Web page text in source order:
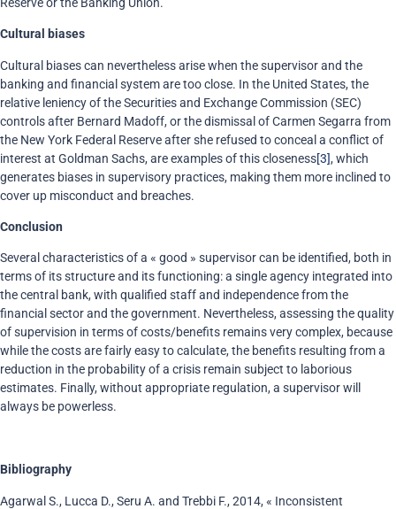
Cultural biases
Cultural biases can nevertheless arise when the supervisor and the
banking and financial system are too close. In the United States, the
relative leniency of the Securities and Exchange Commission (SEC)
controls after Bernard Madoff, or the dismissal of Carmen Segarra from
the New York Federal Reserve after she refused to conceal a conflict of
interest at Goldman Sachs, are examples of this closeness[3], which
generates biases in supervisory practices, making them more inclined to
cover up misconduct and breaches.
Conclusion
Several characteristics of a « good » supervisor can be identified, both in
terms of its structure and its functioning: a single agency integrated into
the central bank, with qualified staff and independence from the
financial sector and the government. Nevertheless, assessing the quality
of supervision in terms of costs/benefits remains very complex, because
while the costs are fairly easy to calculate, the benefits resulting from a
reduction in the probability of a crisis remain subject to laborious
estimates. Finally, without appropriate regulation, a supervisor will
always be powerless.
Bibliography
Agarwal S., Lucca D., Seru A. and Trebbi F., 2014, « Inconsistent